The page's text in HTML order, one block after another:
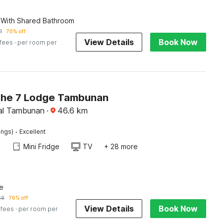
Shared Bathroom
70% off
· per room per View Details Book Now
7 Lodge Tambunan
Tambunan · 46.6 km
· Excellent
Mini Fridge TV + 28 more
76% off
fees · per room per View Details Book Now